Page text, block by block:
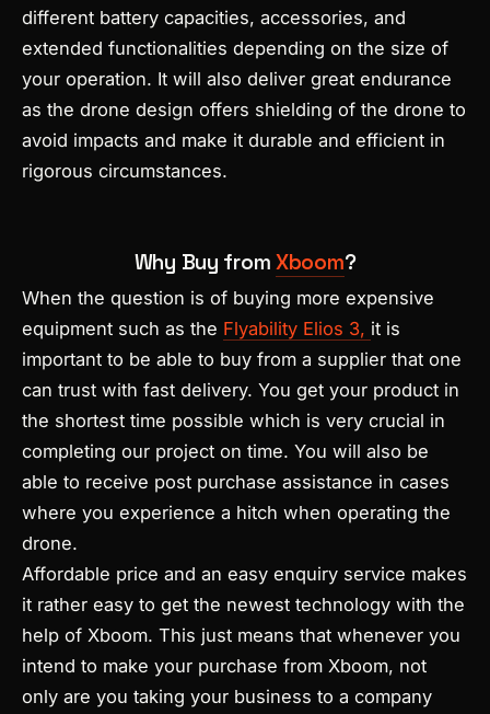
different battery capacities, accessories, and
extended functionalities depending on the size of
your operation. It will also deliver great endurance
as the drone design offers shielding of the drone to
avoid impacts and make it durable and efficient in
rigorous circumstances.
Why Buy from Xboom?
When the question is of buying more expensive
equipment such as the Flyability Elios 3, it is
important to be able to buy from a supplier that one
can trust with fast delivery. You get your product in
the shortest time possible which is very crucial in
completing our project on time. You will also be
able to receive post purchase assistance in cases
where you experience a hitch when operating the
drone.
Affordable price and an easy enquiry service makes
it rather easy to get the newest technology with the
help of Xboom. This just means that whenever you
intend to make your purchase from Xboom, not
only are you taking your business to a company